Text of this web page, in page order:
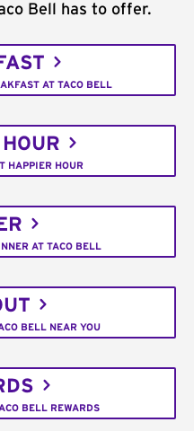
Bell has to offer.
AT TACO BELL
HAPPIER HOUR
AT TACO BELL
BELL NEAR YOU
BELL REWARDS